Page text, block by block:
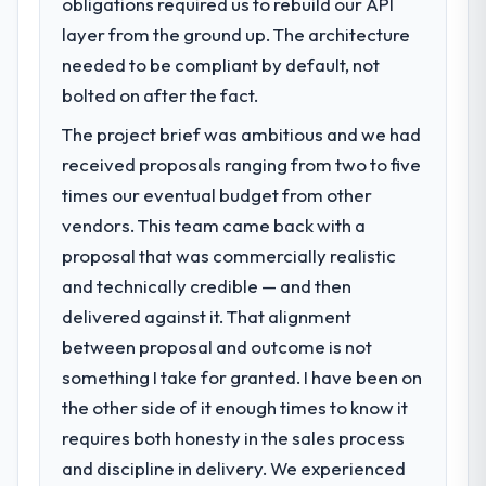
features we had deferred because the
prohibitively expensive to build are now in
development. The platform they built has
opened our roadmap.
What did you like most about working
with this company?
The post-launch behaviour. Some vendors
consider go-live to be the end of their
professional obligation. This team treated it
engagement. The hypercare period was
substantive, the documentation was
thorough and genuinely useful, and they
checked in proactively at the thirty-day and
ninety-day marks to review production
What specific problem or business
challenge led you to hire this company?
Regulatory requirements in our Aerospace &
Defense segment had changed and the
regulator, not by us. The Quality Assurance
& Testing changes required were significant
enough to justify engaging a specialist
partner rather than diverting our internal
What services did the company provide
for your project?
Primarily Quality Assurance & Testing, with
adjacent work in solution architecture and
for the full build from requirements through
to go-live, including integration with four
existing systems in our technology
layer from the ground up. The architecture
needed to be compliant by default, not
bolted on after the fact.
The project brief was ambitious and we had
received proposals ranging from two to five
times our eventual budget from other
vendors. This team came back with a
proposal that was commercially realistic
and technically credible — and then
delivered against it. That alignment
between proposal and outcome is not
something I take for granted. I have been on
the other side of it enough times to know it
requires both honesty in the sales process
and discipline in delivery. We experienced